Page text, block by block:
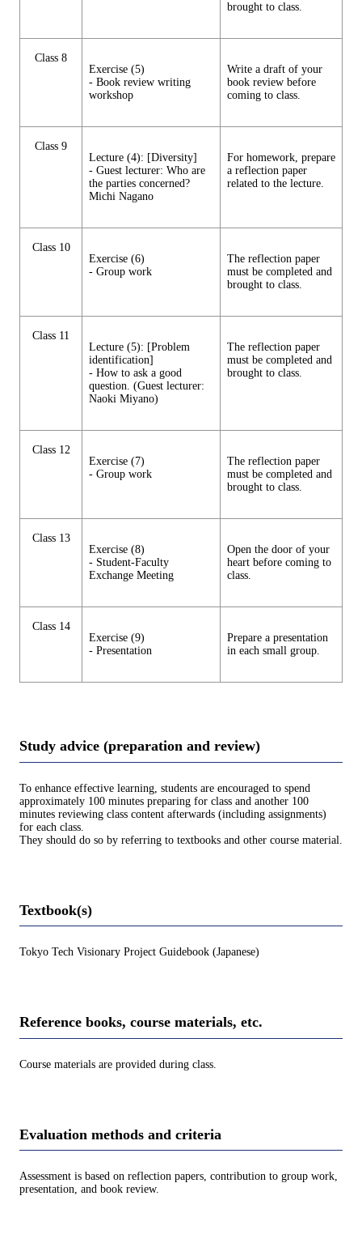
brought to class.
Class 8
Exercise (5)
- Book review writing
workshop
Write a draft of your
book review before
coming to class.
Class 9
Lecture (4): [Diversity]
- Guest lecturer: Who are
the parties concerned?
Michi Nagano
For homework, prepare
a reflection paper
related to the lecture.
Class 10
Exercise (6)
- Group work
The reflection paper
must be completed and
brought to class.
Class 11
Lecture (5): [Problem
identification]
- How to ask a good
question. (Guest lecturer:
Naoki Miyano)
The reflection paper
must be completed and
brought to class.
Class 12
Exercise (7)
- Group work
The reflection paper
must be completed and
brought to class.
Class 13
Exercise (8)
- Student-Faculty
Exchange Meeting
Open the door of your
heart before coming to
class.
Class 14
Exercise (9)
- Presentation
Prepare a presentation
in each small group.
Study advice (preparation and review)
To enhance effective learning, students are encouraged to spend
approximately 100 minutes preparing for class and another 100
minutes reviewing class content afterwards (including assignments)
for each class.
They should do so by referring to textbooks and other course material.
Textbook(s)
Tokyo Tech Visionary Project Guidebook (Japanese)
Reference books, course materials, etc.
Course materials are provided during class.
Evaluation methods and criteria
Assessment is based on reflection papers, contribution to group work,
presentation, and book review.